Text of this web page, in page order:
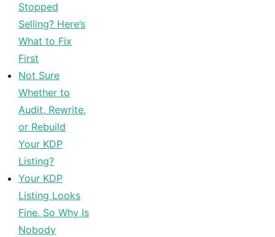
Stopped
Selling? Here’s
What to Fix
First
Not Sure
Whether to
Audit, Rewrite,
or Rebuild
Your KDP
Listing?
Your KDP
Listing Looks
Fine, So Why Is
Nobody